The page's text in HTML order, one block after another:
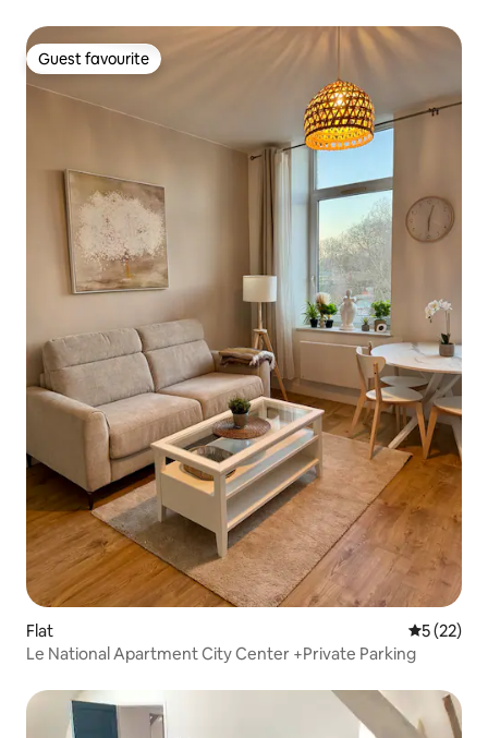
Guest favourite
Guest favourite
Flat 5 out of 5
5 (22)
Le National Apartment City Center +Private Parking